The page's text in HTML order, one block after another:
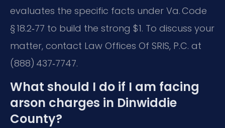
evaluates the specific facts under Va. Code
§ 18.2‑77 to build the strong $1. To discuss your
matter, contact Law Offices Of SRIS, P.C. at
(888) 437‑7747.
What should I do if I am facing
arson charges in Dinwiddie
County?